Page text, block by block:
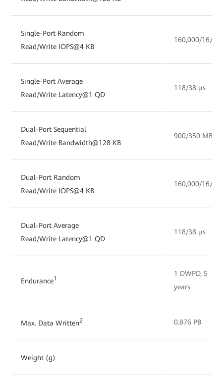
Single-Port Random
Read/Write IOPS@4 KB
160,000/
Single-Port Average
Read/Write Latency@1 QD
118/38 µs
Dual-Port Sequential
Read/Write Bandwidth@128 KB
900/350 MB/s
Dual-Port Random
Read/Write IOPS@4 KB
160,000/
Dual-Port Average
Read/Write Latency@1 QD
118/38 µs
Endurance1
1 DWPD, 5
years
Max. Data Written2 0.876 PB
Weight (g)